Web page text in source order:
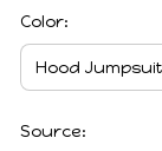
Color:
Hood
Source: